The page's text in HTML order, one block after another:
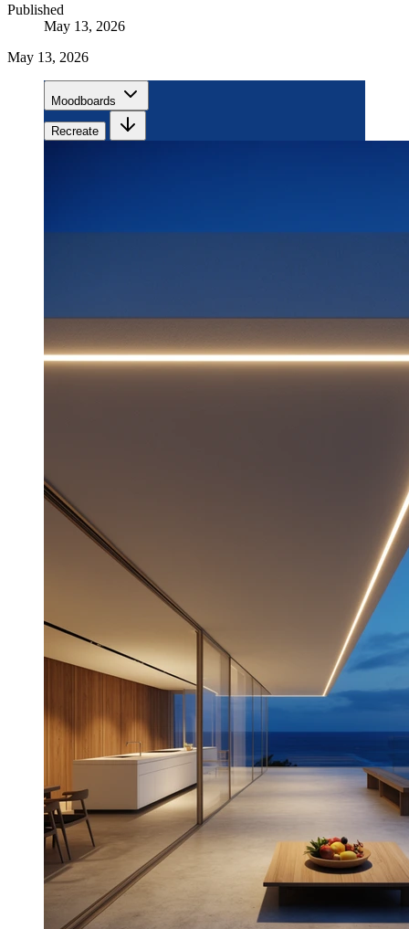
Published
May 13, 2026
May 13, 2026
Moodboards
Recreate